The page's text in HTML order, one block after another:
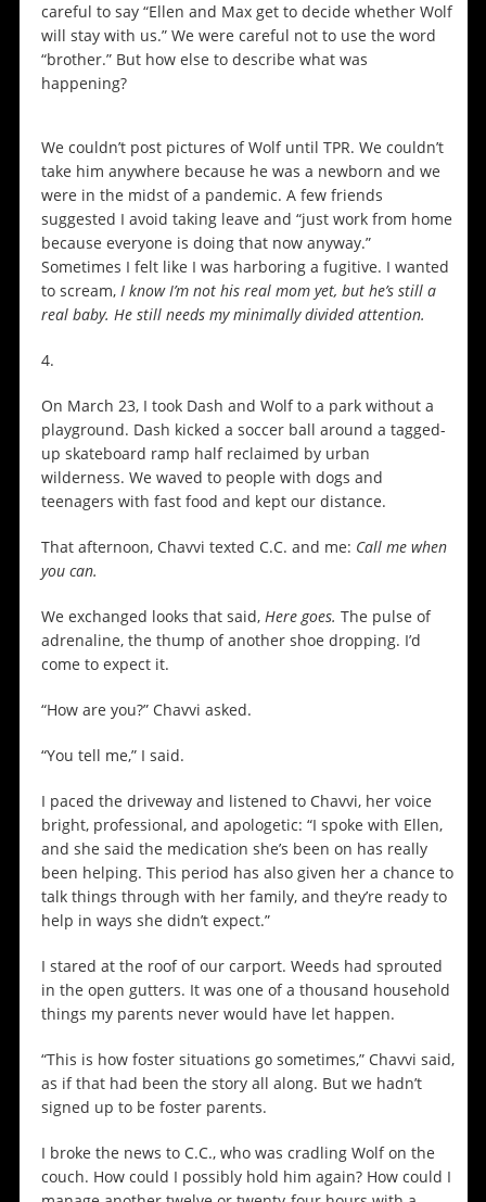
careful to say “Ellen and Max get to decide whether Wolf
will stay with us.” We were careful not to use the word
“brother.” But how else to describe what was
happening?
We couldn’t post pictures of Wolf until TPR. We couldn’t
take him anywhere because he was a newborn and we
were in the midst of a pandemic. A few friends
suggested I avoid taking leave and “just work from home
because everyone is doing that now anyway.”
Sometimes I felt like I was harboring a fugitive. I wanted
to scream, I know I’m not his real mom yet, but he’s still a
real baby. He still needs my minimally divided attention.
4.
On March 23, I took Dash and Wolf to a park without a
playground. Dash kicked a soccer ball around a tagged-
up skateboard ramp half reclaimed by urban
wilderness. We waved to people with dogs and
teenagers with fast food and kept our distance.
That afternoon, Chavvi texted C.C. and me: Call me when
you can.
We exchanged looks that said, Here goes. The pulse of
adrenaline, the thump of another shoe dropping. I’d
come to expect it.
“How are you?” Chavvi asked.
“You tell me,” I said.
I paced the driveway and listened to Chavvi, her voice
bright, professional, and apologetic: “I spoke with Ellen,
and she said the medication she’s been on has really
been helping. This period has also given her a chance to
talk things through with her family, and they’re ready to
help in ways she didn’t expect.”
I stared at the roof of our carport. Weeds had sprouted
in the open gutters. It was one of a thousand household
things my parents never would have let happen.
“This is how foster situations go sometimes,” Chavvi said,
as if that had been the story all along. But we hadn’t
signed up to be foster parents.
I broke the news to C.C., who was cradling Wolf on the
couch. How could I possibly hold him again? How could I